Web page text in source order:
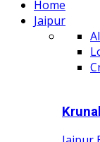
Home
Jaipur